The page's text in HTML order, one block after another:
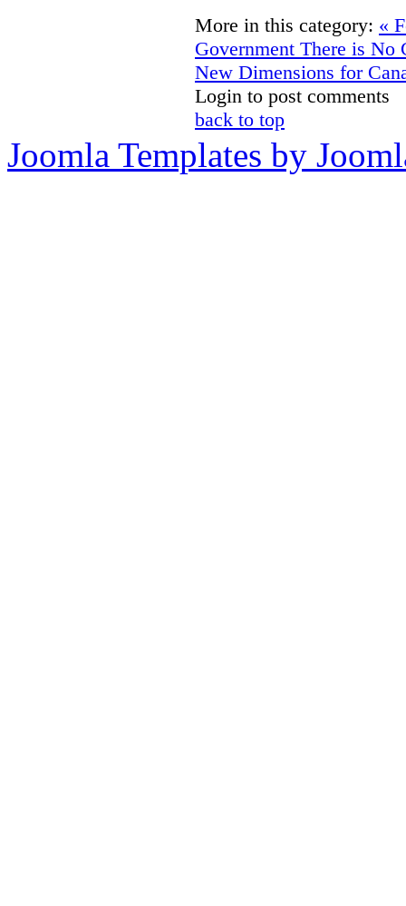
More in this category: «
Government There is
New Dimensions for
Login to post comments
back to top
Joomla Templates by